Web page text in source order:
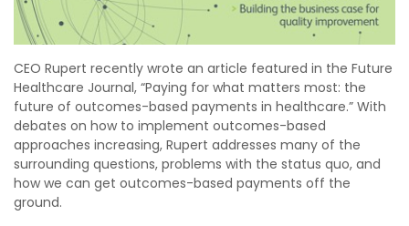
CEO Rupert recently wrote an article featured in the Future
Healthcare Journal, “Paying for what matters most: the
future of outcomes-based payments in healthcare.” With
debates on how to implement outcomes-based
approaches increasing, Rupert addresses many of the
surrounding questions, problems with the status quo, and
how we can get outcomes-based payments off the
ground.